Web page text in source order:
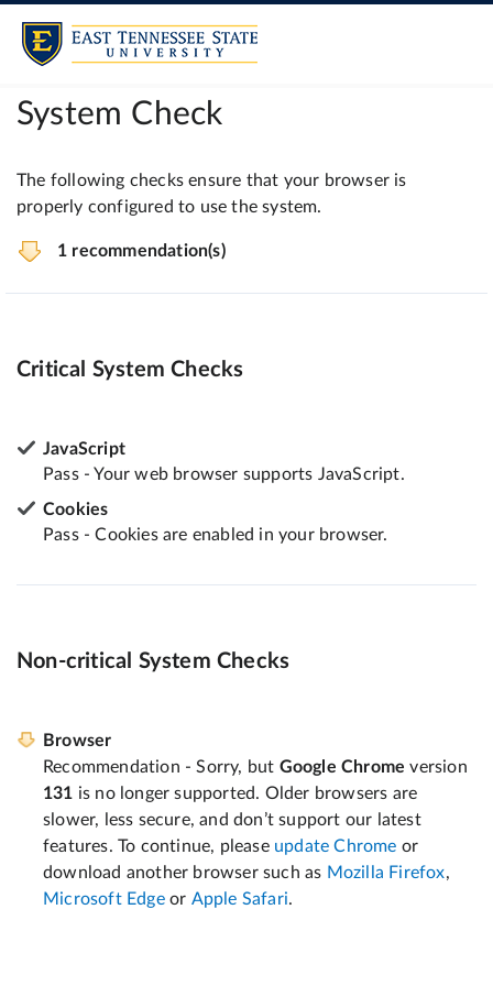
System Check
The following checks ensure that your browser is
properly configured to use the system.
1 recommendation(s)
Critical System Checks
JavaScript
Pass - Your web browser supports JavaScript.
Cookies
Pass - Cookies are enabled in your browser.
Non-critical System Checks
Browser
Recommendation - Sorry, but Google Chrome version
131 is no longer supported. Older browsers are
slower, less secure, and don’t support our latest
features. To continue, please update Chrome or
download another browser such as Mozilla Firefox,
Microsoft Edgeor Apple Safari.